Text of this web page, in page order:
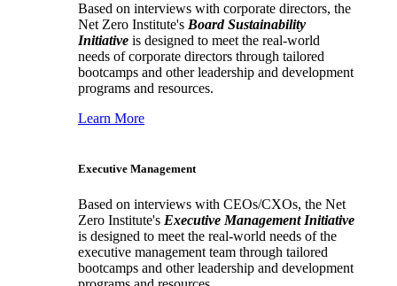
Based on interviews with corporate directors, the
Net Zero Institute's Board Sustainability
Initiative is designed to meet the real-world
needs of corporate directors through tailored
bootcamps and other leadership and development
programs and resources.
Learn More
Executive Management
Based on interviews with CEOs/CXOs, the Net
Zero Institute's Executive Management Initiative
is designed to meet the real-world needs of the
executive management team through tailored
bootcamps and other leadership and development